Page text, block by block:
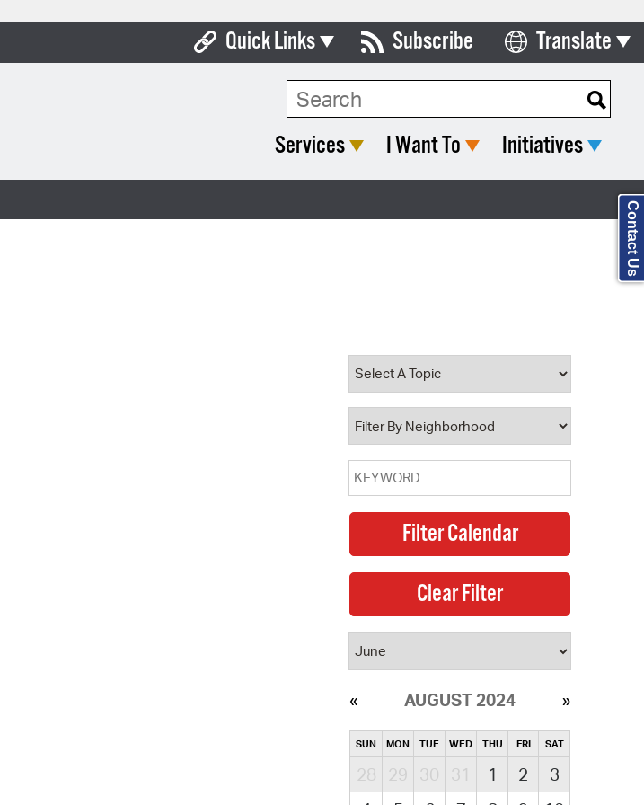
Quick Links
Boards & Commissions
Open Meeting Portal
Property Database
Subscribe Translate
Select Language
Search Type:
Services I Want To Initiatives
AUGUST 2024
SUN MON TUE WED THU FRI SAT
28 29 30 31 1 2
3
Contact Us